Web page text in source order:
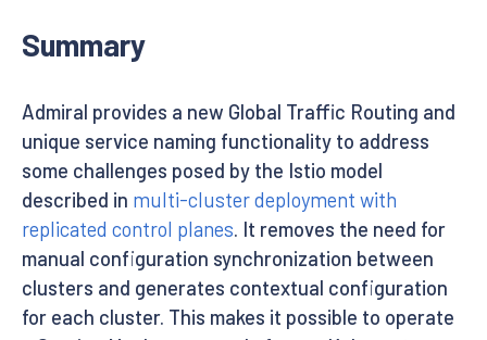
Summary
Admiral provides a new Global Traffic Routing and
unique service naming functionality to address
some challenges posed by the Istio model
described in multi-cluster deployment with
replicated control planes. It removes the need for
manual configuration synchronization between
clusters and generates contextual configuration
for each cluster. This makes it possible to operate